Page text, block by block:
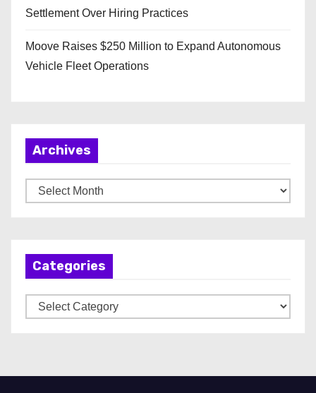
Settlement Over Hiring Practices
Moove Raises $250 Million to Expand Autonomous
Vehicle Fleet Operations
Archives
r
Categories
a